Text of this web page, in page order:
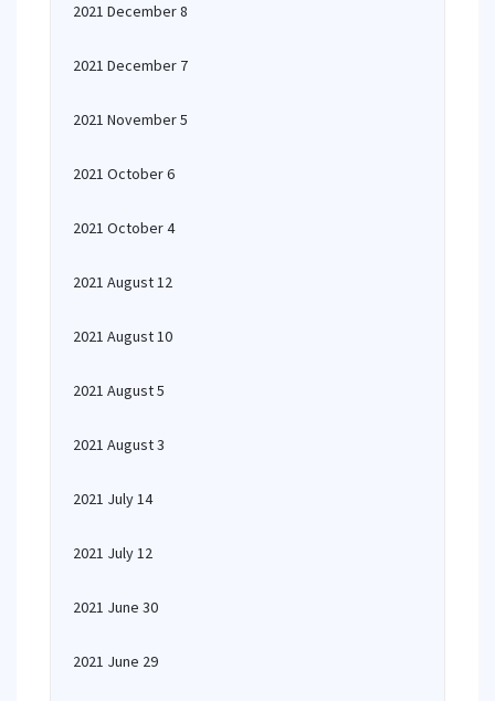
2021 December 8
2021 December 7
2021 November 5
2021 October 6
2021 October 4
2021 August 12
2021 August 10
2021 August 5
2021 August 3
2021 July 14
2021 July 12
2021 June 30
2021 June 29